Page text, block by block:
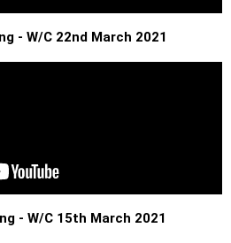
- W/C 22nd March 2021
- W/C 15th March 2021